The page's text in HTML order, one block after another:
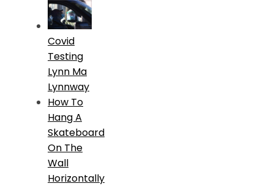
Covid
Testing
Lynn Ma
Lynnway
How To
Hang A
Skateboard
On The
Wall
Horizontally